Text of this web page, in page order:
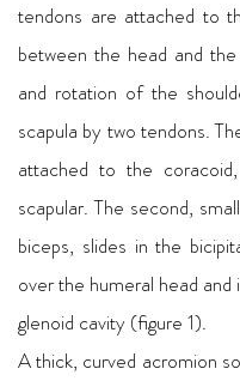
tendons are attached to
between the head and
and rotation of the
scapula by two tendons.
attached to the
scapular. The second,
biceps, slides in the
over the humeral head
glenoid cavity (figure 1).
A thick, curved acromion